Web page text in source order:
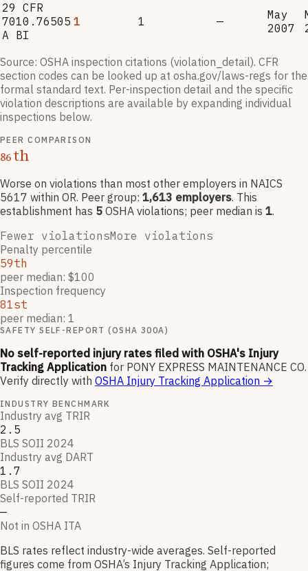
29 CFR
7010.76505
A BI
1 1 —
May
2007
Source: OSHA inspection citations (violation_detail). CFR
section codes can be looked up at osha.gov/laws-regs for the
formal standard text. Per-inspection detail and the specific
violation descriptions are available by expanding individual
inspections below.
PEER COMPARISON
86th
Worse on violations than most other employers in NAICS
5617 within OR. Peer group: 1,613 employers. This
establishment has 5 OSHA violations; peer median is 1.
Fewer violationsMore violations
Penalty percentile
59th
peer median: $100
Inspection frequency
81st
peer median: 1
SAFETY SELF-REPORT (OSHA 300A)
No self-reported injury rates filed with OSHA's Injury
Tracking Application for PONY EXPRESS MAINTENANCE CO.
Verify directly with OSHA Injury Tracking Application →
INDUSTRY BENCHMARK
Industry avg TRIR
2.5
BLS SOII 2024
Industry avg DART
1.7
BLS SOII 2024
Self-reported TRIR
—
Not in OSHA ITA
BLS rates reflect industry-wide averages. Self-reported
figures come from OSHA’s Injury Tracking Application;